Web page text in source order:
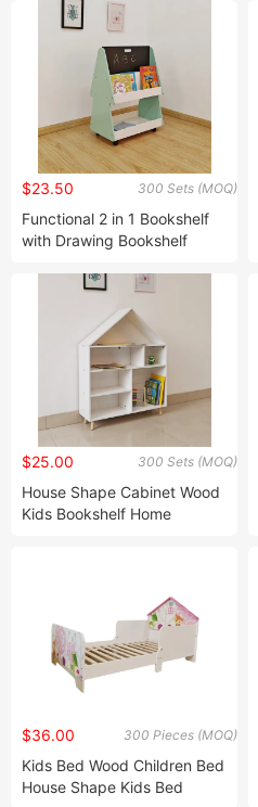
Table Chair Wood Table
Chair with Storage Box Desk
Chair Children Furniture
300 Sets (MOQ)
$23.50
Functional 2 in 1 Bookshelf
with Drawing Bookshelf
Tree Desig Toy Rack with
Blackboard and Wheels
300 Sets (MOQ)
$25.00
House Shape Cabinet Wood
Kids Bookshelf Home
300 Pieces (MOQ)
$36.00
Kids Bed Wood Children Bed
House Shape Kids Bed